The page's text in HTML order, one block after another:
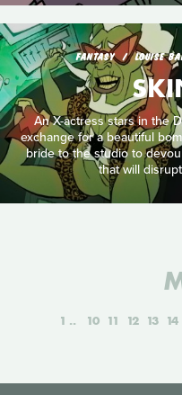
FANTASY LOUISE
An X-actress stars in the
exchange for a beautiful
bride to the studio to
that will
1 10 11 12 13 14